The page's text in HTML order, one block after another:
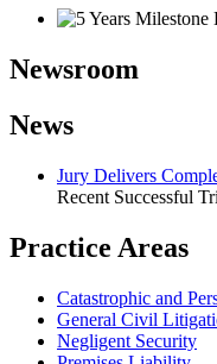
Newsroom
News
Jury Delivers
Recent Successful
Practice Areas
Catastrophic and
General Civil
Negligent Security